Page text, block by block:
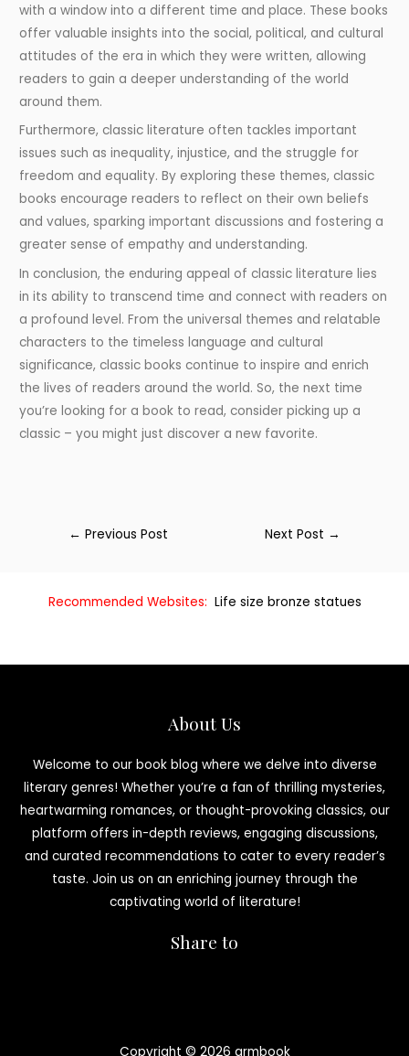
with a window into a different time and place. These books
offer valuable insights into the social, political, and cultural
attitudes of the era in which they were written, allowing
readers to gain a deeper understanding of the world
around them.
Furthermore, classic literature often tackles important
issues such as inequality, injustice, and the struggle for
freedom and equality. By exploring these themes, classic
books encourage readers to reflect on their own beliefs
and values, sparking important discussions and fostering a
greater sense of empathy and understanding.
In conclusion, the enduring appeal of classic literature lies
in its ability to transcend time and connect with readers on
a profound level. From the universal themes and relatable
characters to the timeless language and cultural
significance, classic books continue to inspire and enrich
the lives of readers around the world. So, the next time
you’re looking for a book to read, consider picking up a
classic – you might just discover a new favorite.
← Previous Post Next Post →
Recommended Websites: Life size bronze statues
About Us
Welcome to our book blog where we delve into diverse
literary genres! Whether you’re a fan of thrilling mysteries,
heartwarming romances, or thought-provoking classics, our
platform offers in-depth reviews, engaging discussions,
and curated recommendations to cater to every reader’s
taste. Join us on an enriching journey through the
captivating world of literature!
Share to
Copyright © 2026 armbook